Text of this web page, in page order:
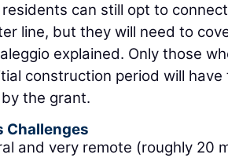
can still opt to
line, but they will need to
explained. Only those
construction period will
the grant.
Challenges
and very remote (roughly 20